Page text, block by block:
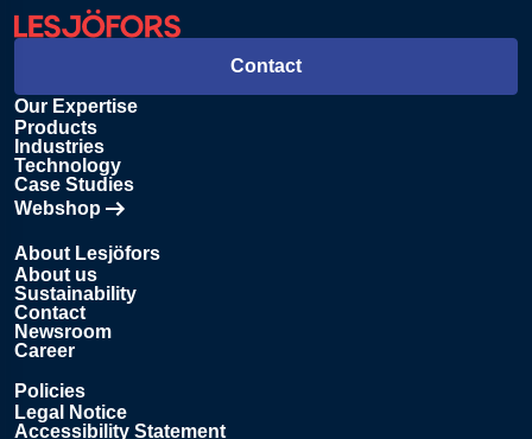
Our Expertise
Products
Industries
Technology
Case Studies
Webshop
Opens in new tab
About Lesjöfors
About us
Sustainability
Contact
Newsroom
Career
Policies
Legal Notice
Accessibility Statement
Contact